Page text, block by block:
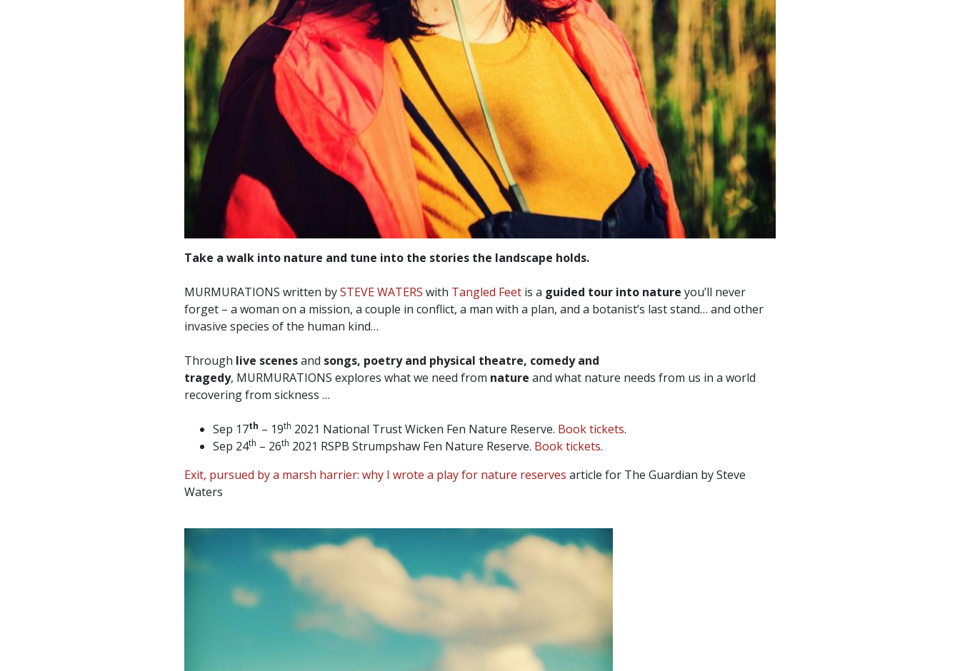
Take a walk into nature and tune into the stories the landscape holds.
MURMURATIONS written bySTEVE WATERS with Tangled Feetis a guided tour into nature you’ll never
forget – a woman on a mission, a couple in conflict, a man with a plan, and a botanist’s last stand… and other
invasive species of the human kind…
Through live scenesand songs, poetry and physical theatre, comedy and
tragedy, MURMURATIONS explores what we need from nature and what nature needs from us in a world
recovering from sickness …
Sep 17th – 19th 2021 National Trust Wicken Fen Nature Reserve. Book tickets.
Sep 24th – 26th 2021 RSPB Strumpshaw Fen Nature Reserve. Book tickets.
Exit, pursued by a marsh harrier: why I wrote a play for nature reserves article for The Guardian by Steve
Waters